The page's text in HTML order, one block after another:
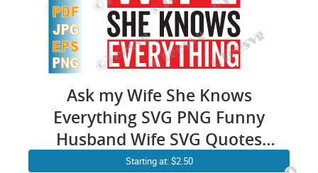
Ask my Wife She Knows
Everything SVG PNG Funny
Husband Wife SVG Quotes
Humor Sayings
Starting at: $2.50